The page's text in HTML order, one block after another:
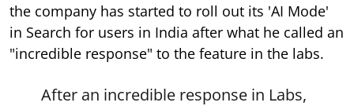
the company has started to roll out its 'AI Mode'
in Search for users in India after what he called an
"incredible response" to the feature in the labs.
After an incredible response in Labs,